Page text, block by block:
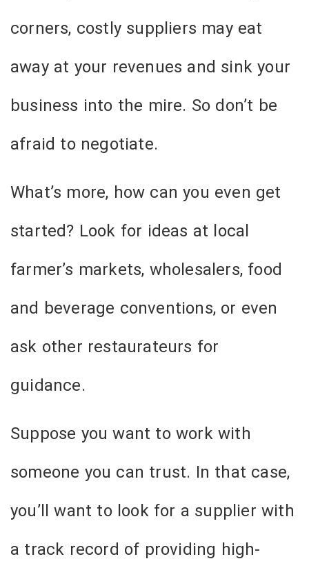
corners, costly suppliers may eat
away at your revenues and sink your
business into the mire. So don’t be
afraid to negotiate.
What’s more, how can you even get
started? Look for ideas at local
farmer’s markets, wholesalers, food
and beverage conventions, or even
ask other restaurateurs for
guidance.
Suppose you want to work with
someone you can trust. In that case,
you’ll want to look for a supplier with
a track record of providing high-